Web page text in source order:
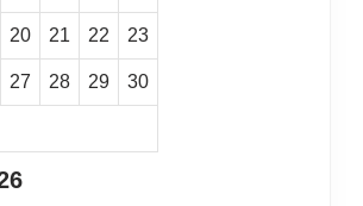
20 21 22 23
27 28 29 30